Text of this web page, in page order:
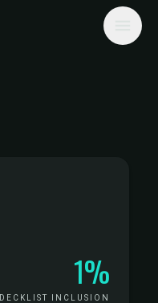
1%
DECKLIST INCLUSION